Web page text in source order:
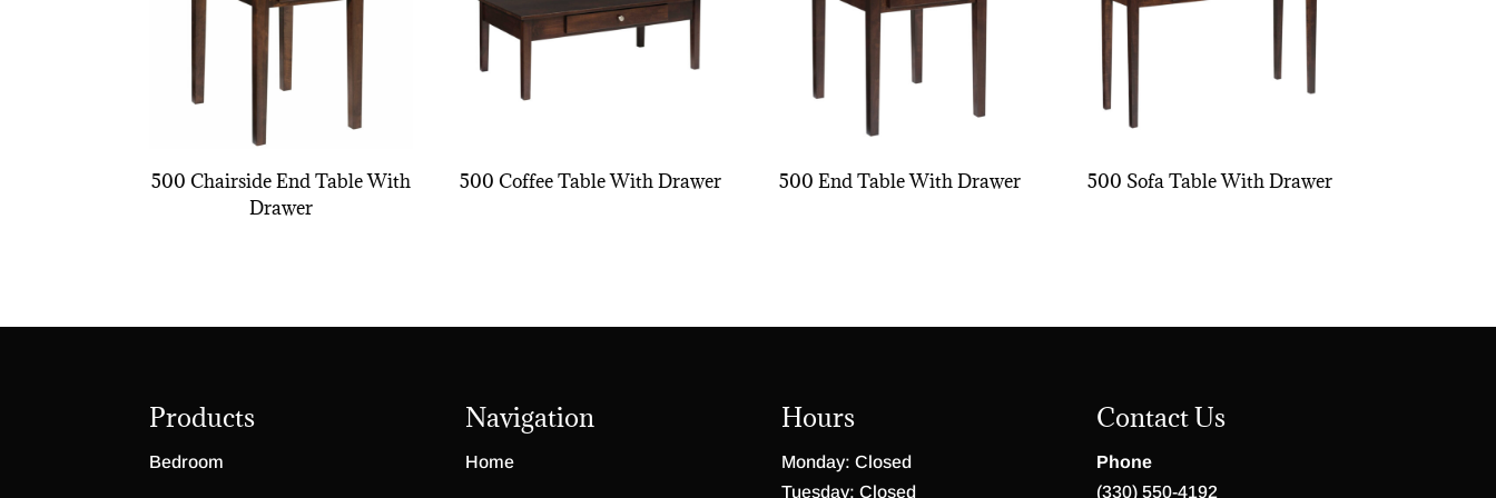
500 Chairside End Table With
Drawer
500 Coffee Table With Drawer 500 End Table With Drawer 500 Sofa Table With Drawer
Products
Bedroom
Navigation
Home
Hours
Monday: Closed
Tuesday: Closed
Contact Us
Phone
(330) 550-4192